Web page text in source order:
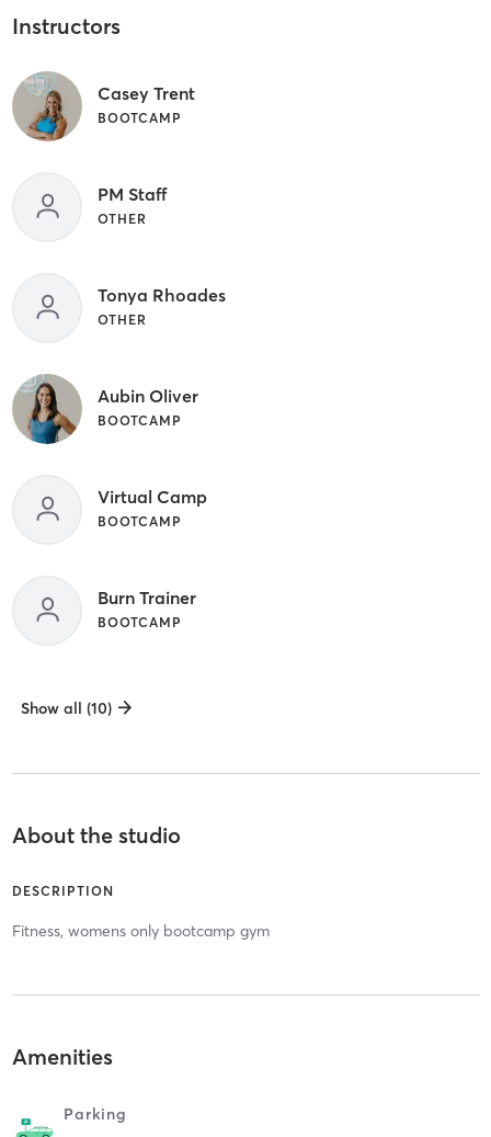
Instructors
Casey Trent
BOOTCAMP
PM Staff
OTHER
Tonya Rhoades
OTHER
Aubin Oliver
BOOTCAMP
Virtual Camp
BOOTCAMP
Burn Trainer
BOOTCAMP
Show all (10)
About the studio
DESCRIPTION
Fitness, womens only bootcamp gym
Amenities
Parking